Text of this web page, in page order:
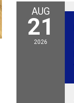
AUG
21
2026